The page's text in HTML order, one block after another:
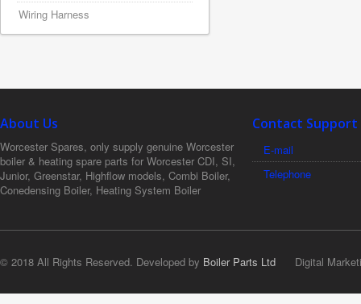
Wiring Harness
About Us
Worcester Spares, only supply genuine Worcester
boiler & heating spare parts for Worcester CDI, SI,
Junior, Greenstar, Highflow models, Combi Boiler,
Conedensing Boiler, Heating System Boiler
Contact Support
E-mail
Telephone
© 2018 All Rights Reserved. Developed by Boiler Parts Ltd Digital